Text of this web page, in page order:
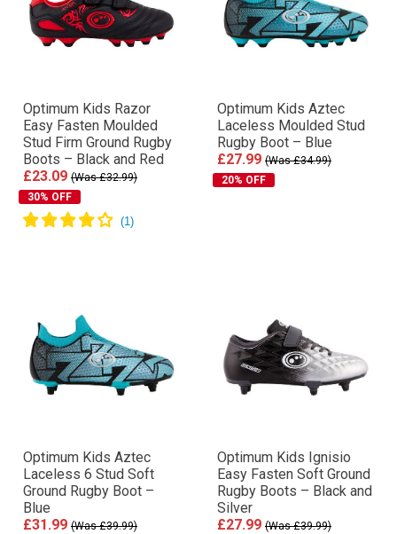
Optimum Kids Razor
Easy Fasten Moulded
Stud Firm Ground Rugby
Boots – Black and Red
£23.09 (Was £32.99)
30% OFF
Optimum Kids Aztec
Laceless Moulded Stud
Rugby Boot – Blue
£27.99 (Was £34.99)
20% OFF
Optimum Kids Aztec
Laceless 6 Stud Soft
Ground Rugby Boot –
Blue
£31.99 (Was £39.99)
Optimum Kids Ignisio
Easy Fasten Soft Ground
Rugby Boots – Black and
Silver
£27.99 (Was £39.99)